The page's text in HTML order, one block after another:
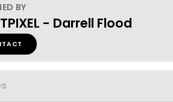
BY
- Darrell Flood